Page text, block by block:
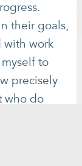
their goals,
with work
to
precisely
who do